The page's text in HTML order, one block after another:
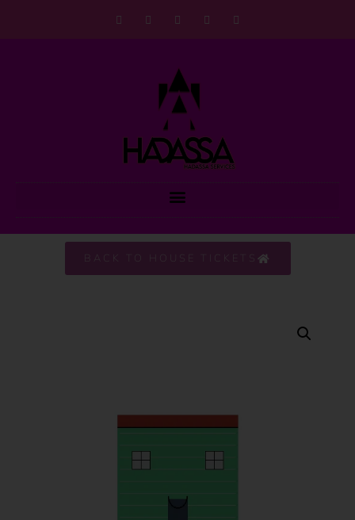
BACK TO HOUSE TICKETS